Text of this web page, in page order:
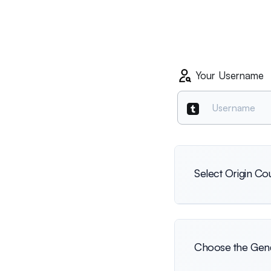
Your Username
Select Origin
International
Choose the